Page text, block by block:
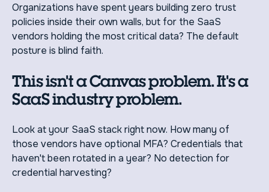
Organizations have spent years building zero trust
policies inside their own walls, but for the SaaS
vendors holding the most critical data? The default
posture is blind faith.
This isn't a Canvas problem. It's a
SaaS industry problem.
Look at your SaaS stack right now. How many of
those vendors have optional MFA? Credentials that
haven't been rotated in a year? No detection for
credential harvesting?